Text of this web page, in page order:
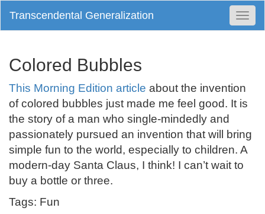
Transcendental Generalization
Colored Bubbles
This Morning Edition article about the invention
of colored bubbles just made me feel good. It is
the story of a man who single-mindedly and
passionately pursued an invention that will bring
simple fun to the world, especially to children. A
modern-day Santa Claus, I think! I can’t wait to
buy a bottle or three.
Tags: Fun